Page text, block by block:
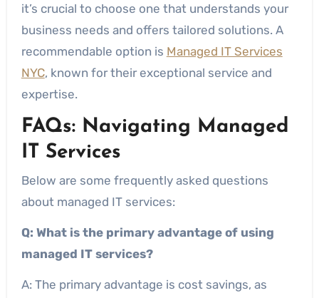
it’s crucial to choose one that understands your
business needs and offers tailored solutions. A
recommendable option is Managed IT Services
NYC, known for their exceptional service and
expertise.
FAQs: Navigating Managed
IT Services
Below are some frequently asked questions
about managed IT services:
Q: What is the primary advantage of using
managed IT services?
A: The primary advantage is cost savings, as